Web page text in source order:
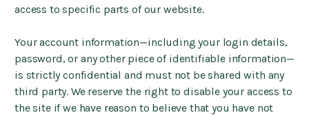
access to specific parts of our website.
Your account information—including your login details,
password, or any other piece of identifiable information—
is strictly confidential and must not be shared with any
third party. We reserve the right to disable your access to
the site if we have reason to believe that you have not